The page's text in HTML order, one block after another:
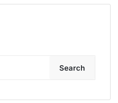
Search